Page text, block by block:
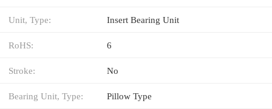
Unit, Type: Insert Bearing Unit
RoHS: 6
Stroke: No
Bearing Unit, Type: Pillow Type